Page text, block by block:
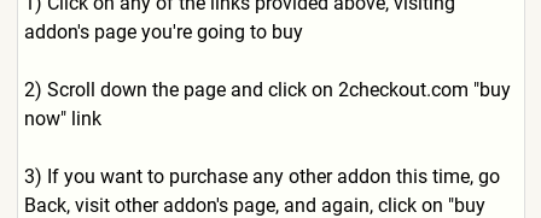
addon's page you're going to buy
2) Scroll down the page and click on 2checkout.com "buy
now" link
3) If you want to purchase any other addon this time, go
Back, visit other addon's page, and again, click on "buy